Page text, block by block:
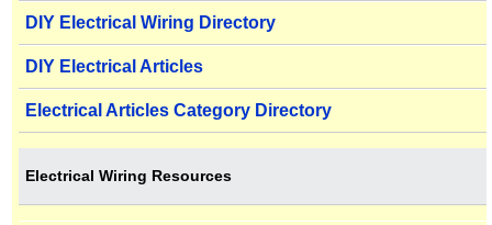
DIY Electrical Wiring Directory
DIY Electrical Articles
Electrical Articles Category Directory
Electrical Wiring Resources